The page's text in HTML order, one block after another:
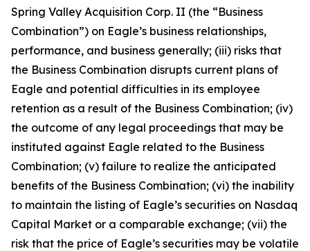
Spring Valley Acquisition Corp. II (the “Business
Combination”) on Eagle’s business relationships,
performance, and business generally; (iii) risks that
the Business Combination disrupts current plans of
Eagle and potential difficulties in its employee
retention as a result of the Business Combination; (iv)
the outcome of any legal proceedings that may be
instituted against Eagle related to the Business
Combination; (v) failure to realize the anticipated
benefits of the Business Combination; (vi) the inability
to maintain the listing of Eagle’s securities on Nasdaq
Capital Market or a comparable exchange; (vii) the
risk that the price of Eagle’s securities may be volatile